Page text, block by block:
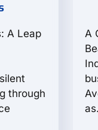
A Leap
through
A